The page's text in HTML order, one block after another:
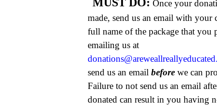
Once your
made, send us an email with your
full name of the package that you
emailing us at
send us an emailbefore we can
Failure to not send us an email
donated can result in you having